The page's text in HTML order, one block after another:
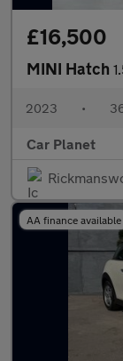
£16,500
MINI Hatch
2023 •
Car Planet
AA finance available